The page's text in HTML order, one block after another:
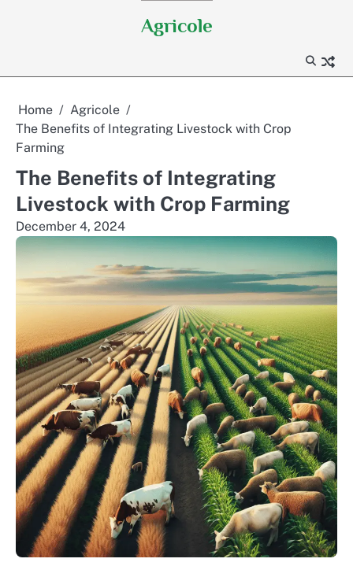
Agricole
Home
Agricole
The Benefits of Integrating Livestock with Crop
Farming
The Benefits of Integrating
Livestock with Crop Farming
December 4, 2024